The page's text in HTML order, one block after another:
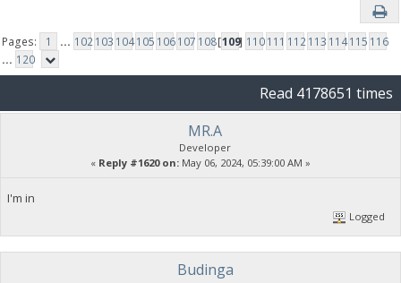
Pages: 1 ... 102103 104105 106107 108[109] 110111 112113 114115 116
... 120
Read 4178651 times
MR.A
Developer
« Reply #1620 on: May 06, 2024, 05:39:00 AM »
I'm in
Logged
Budinga